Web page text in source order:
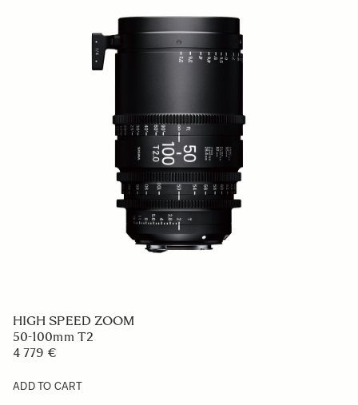
HIGH SPEED ZOOM
50-100mm T2
4 779 €
ADD TO CART